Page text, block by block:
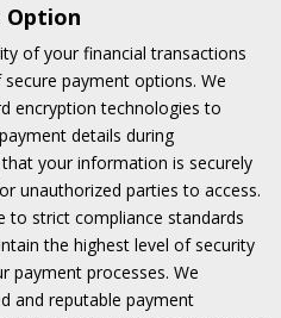
Option
of your financial transactions
payment options. We
encryption technologies to
details during
your information is securely
unauthorized parties to access.
to strict compliance standards
the highest level of security
payment processes. We
and reputable payment